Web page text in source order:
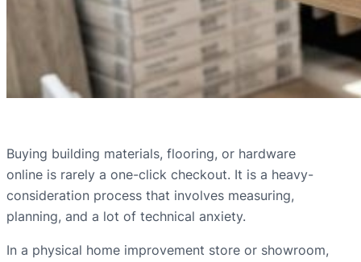
Buying building materials, flooring, or hardware
online is rarely a one-click checkout. It is a heavy-
consideration process that involves measuring,
planning, and a lot of technical anxiety.
In a physical home improvement store or showroom,